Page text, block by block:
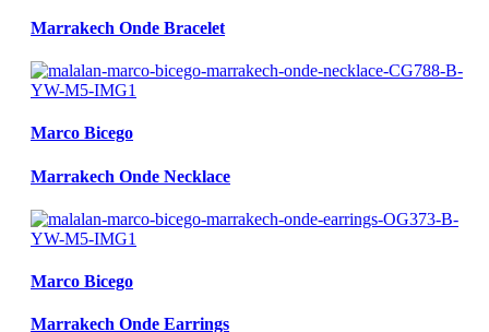
Marrakech Onde Bracelet
Marco Bicego
Marrakech Onde Necklace
Marco Bicego
Marrakech Onde Earrings